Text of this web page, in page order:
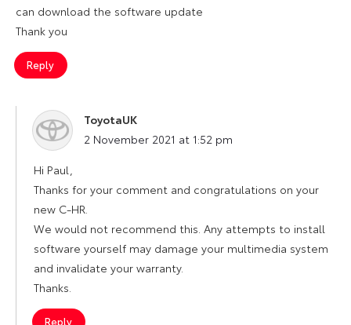
can download the software update
Thank you
Reply
ToyotaUK
says:
2 November 2021 at 1:52 pm
Hi Paul,
Thanks for your comment and congratulations on your
new C-HR.
We would not recommend this. Any attempts to install
software yourself may damage your multimedia system
and invalidate your warranty.
Thanks.
Reply